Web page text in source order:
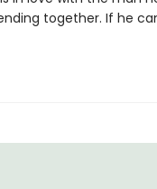
together. If he